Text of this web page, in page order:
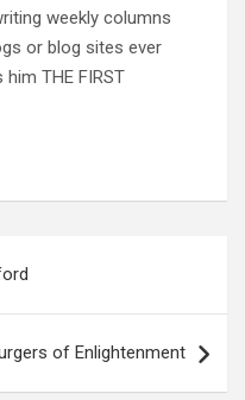
weekly columns
or blog sites ever
THE FIRST
of Enlightenment